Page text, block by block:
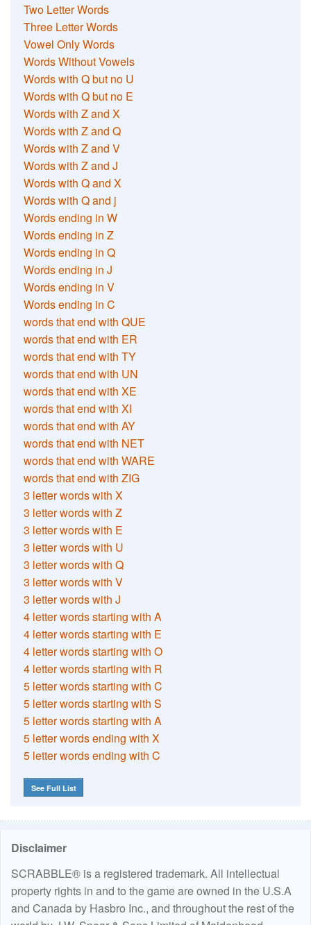
Two Letter Words
Three Letter Words
Vowel Only Words
Words Without Vowels
Words with Q but no U
Words with Q but no E
Words with Z and X
Words with Z and Q
Words with Z and V
Words with Z and J
Words with Q and X
Words with Q and j
Words ending in W
Words ending in Z
Words ending in Q
Words ending in J
Words ending in V
Words ending in C
words that end with QUE
words that end with ER
words that end with TY
words that end with UN
words that end with XE
words that end with XI
words that end with AY
words that end with NET
words that end with WARE
words that end with ZIG
3 letter words with X
3 letter words with Z
3 letter words with E
3 letter words with U
3 letter words with Q
3 letter words with V
3 letter words with J
4 letter words starting with A
4 letter words starting with E
4 letter words starting with O
4 letter words starting with R
5 letter words starting with C
5 letter words starting with S
5 letter words starting with A
5 letter words ending with X
5 letter words ending with C
See Full List
Disclaimer
SCRABBLE® is a registered trademark. All intellectual
property rights in and to the game are owned in the U.S.A
and Canada by Hasbro Inc., and throughout the rest of the